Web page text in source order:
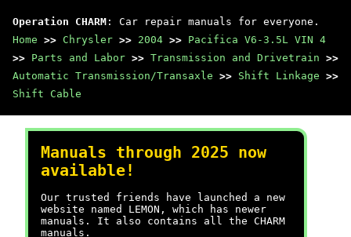
Operation CHARM : Car repair manuals for everyone.
Home >> Chrysler >> 2004 >> Pacifica V6-3.5L VIN 4
>> Parts and Labor >> Transmission and Drivetrain >>
Automatic Transmission/Transaxle >> Shift Linkage >>
Shift Cable
Manuals through 2025 now
available!
Our trusted friends have launched a new
website named LEMON, which has newer
manuals. It also contains all the CHARM
manuals.